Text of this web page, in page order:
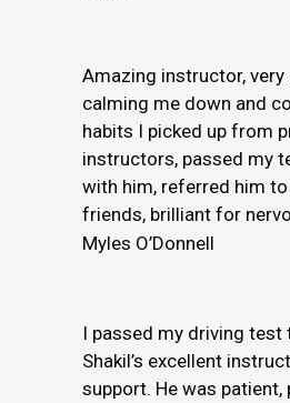
Amazing instructor,
calming me down and
habits I picked up from
instructors, passed my
with him, referred him
friends, brilliant for
Myles O’Donnell
I passed my driving test
Shakil’s excellent
support. He was